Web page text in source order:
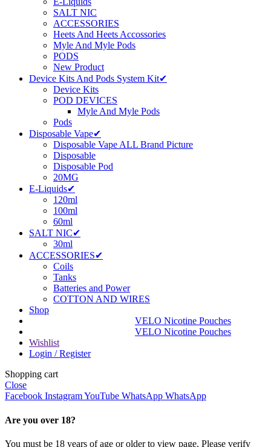
SALT NIC
ACCESSORIES
Heets And Heets Accossories
Myle And Myle Pods
PODS
New Product
Device Kits And Pods System Kit✔
Device Kits
POD DEVICES
Myle And Myle Pods
Pods
Disposable Vape✔
Disposable Vape ALL Brand Picture
Disposable
Disposable Pod
20MG
E-Liquids✔
120ml
100ml
60ml
SALT NIC✔
30ml
ACCESSORIES✔
Coils
Tanks
Batteries and Power
COTTON AND WIRES
Shop
VELO Nicotine Pouches
VELO Nicotine Pouches
Wishlist
Login / Register
Shopping cart
Close
Facebook InstagramYouTube WhatsApp WhatsApp
Are you over 18?
You must be 18 years of age or older to view page. Please verify